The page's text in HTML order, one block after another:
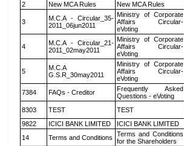
2
New MCA Rules New MCA Rules
3
M.C.A - Circular_35-
2011_06jun2011
Ministry of Corporate
Affairs Circular-
eVoting
4
M.C.A - Circular_21-
2011_02may2011
Ministry of Corporate
Affairs Circular-
eVoting
5
M.C.A
G.S.R_30may2011
Ministry of Corporate
Affairs Circular-
eVoting
7384 FAQs - Creditor
Frequently Asked
Questions - eVoting
8303 TEST TEST
9822
ICICI BANK LIMITED ICICI BANK LIMITED
14
Terms and Conditions
Terms and Conditions
for the Shareholders